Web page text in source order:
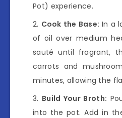
Pot) experience.
Cook the Base: In a
of oil over medium
sauté until fragrant,
carrots and
minutes, allowing the
Build Your Broth:
into the pot. Add in